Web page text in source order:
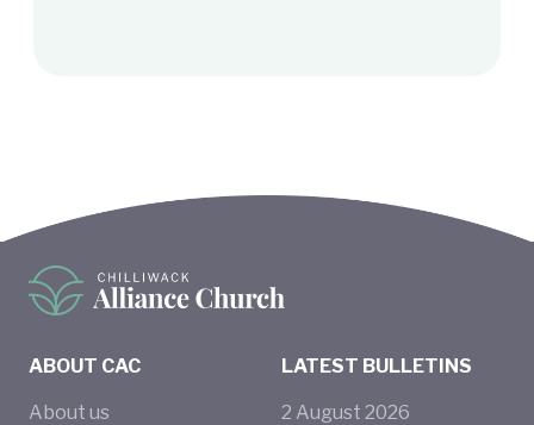
ABOUT CAC
About us
LATEST BULLETINS
2 August 2026